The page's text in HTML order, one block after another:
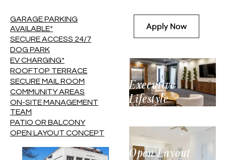
GARAGE PARKING
AVAILABLE*
SECURE ACCESS 24/7
DOG PARK
EV CHARGING*
ROOFTOP TERRACE
SECURE MAIL ROOM
COMMUNITY AREAS
ON-SITE MANAGEMENT
TEAM
PATIO OR BALCONY
OPEN LAYOUT CONCEPT
Executive
Lifestyle
Apply Now
Open Layout
Apply Now